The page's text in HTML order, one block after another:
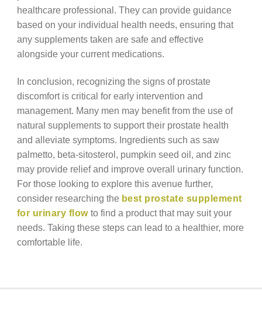
healthcare professional. They can provide guidance
based on your individual health needs, ensuring that
any supplements taken are safe and effective
alongside your current medications.
In conclusion, recognizing the signs of prostate
discomfort is critical for early intervention and
management. Many men may benefit from the use of
natural supplements to support their prostate health
and alleviate symptoms. Ingredients such as saw
palmetto, beta-sitosterol, pumpkin seed oil, and zinc
may provide relief and improve overall urinary function.
For those looking to explore this avenue further,
consider researching the best prostate supplement
for urinary flowto find a product that may suit your
needs. Taking these steps can lead to a healthier, more
comfortable life.